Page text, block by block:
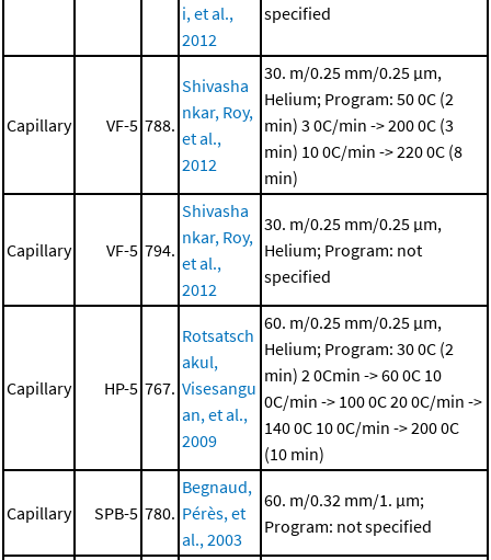
i, et al.,
2012
specified
Capillary VF-5 788.
Shivasha
nkar, Roy,
et al.,
2012
30. m/0.25 mm/0.25 μm,
Helium; Program: 50 0C (2
min) 3 0C/min -> 200 0C (3
min) 10 0C/min -> 220 0C (8
min)
Capillary VF-5 794.
Shivasha
nkar, Roy,
et al.,
2012
30. m/0.25 mm/0.25 μm,
Helium; Program: not
specified
Capillary HP-5 767.
Rotsatsch
akul,
Visesangu
an, et al.,
2009
60. m/0.25 mm/0.25 μm,
Helium; Program: 30 0C (2
min) 2 0Cmin -> 60 0C 10
0C/min -> 100 0C20 0C/min ->
140 0C 10 0C/min -> 200 0C
(10 min)
Capillary SPB-5 780.
Begnaud,
Pérès, et
al., 2003
60. m/0.32 mm/1. μm;
Program: not specified